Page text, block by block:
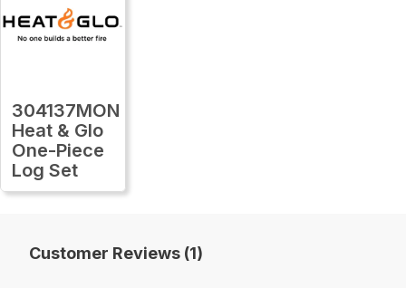
304137MON
Heat & Glo
One-Piece
Log Set
Customer Reviews (1)